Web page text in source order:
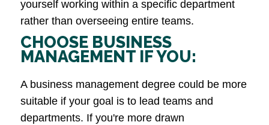
yourself working within a specific department
rather than overseeing entire teams.
CHOOSE BUSINESS
MANAGEMENT IF YOU:
A business management degree could be more
suitable if your goal is to lead teams and
departments. If you're more drawn